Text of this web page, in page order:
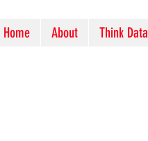
Home About Think